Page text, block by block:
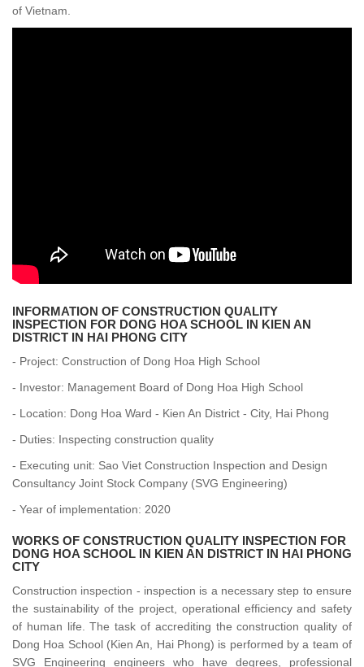
of Vietnam.
INFORMATION OF CONSTRUCTION QUALITY
INSPECTION FOR DONG HOA SCHOOL IN KIEN AN
DISTRICT IN HAI PHONG CITY
- Project: Construction of Dong Hoa High School
- Investor: Management Board of Dong Hoa High School
- Location: Dong Hoa Ward - Kien An District - City, Hai Phong
- Duties: Inspecting construction quality
- Executing unit: Sao Viet Construction Inspection and Design
Consultancy Joint Stock Company (SVG Engineering)
- Year of implementation: 2020
WORKS OF CONSTRUCTION QUALITY INSPECTION FOR
DONG HOA SCHOOL IN KIEN AN DISTRICT IN HAI PHONG
CITY
Construction inspection - inspection is a necessary step to ensure
the sustainability of the project, operational efficiency and safety
of human life. The task of accrediting the construction quality of
Dong Hoa School (Kien An, Hai Phong) is performed by a team of
SVG Engineering engineers who have degrees, professional